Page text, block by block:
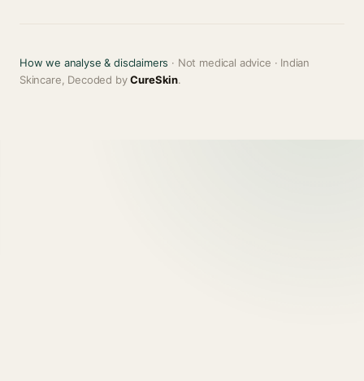
How we analyse & disclaimers · Not medical advice · Indian
Skincare, Decoded byCureSkin.